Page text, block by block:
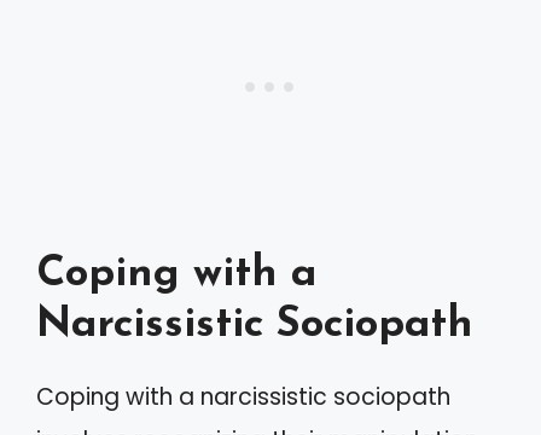
Coping with a
Narcissistic Sociopath
Coping with a narcissistic sociopath